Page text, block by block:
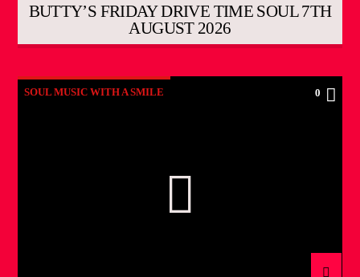
BUTTY’S FRIDAY DRIVE TIME SOUL 7TH
AUGUST 2026
SOUL MUSIC WITH A SMILE 0